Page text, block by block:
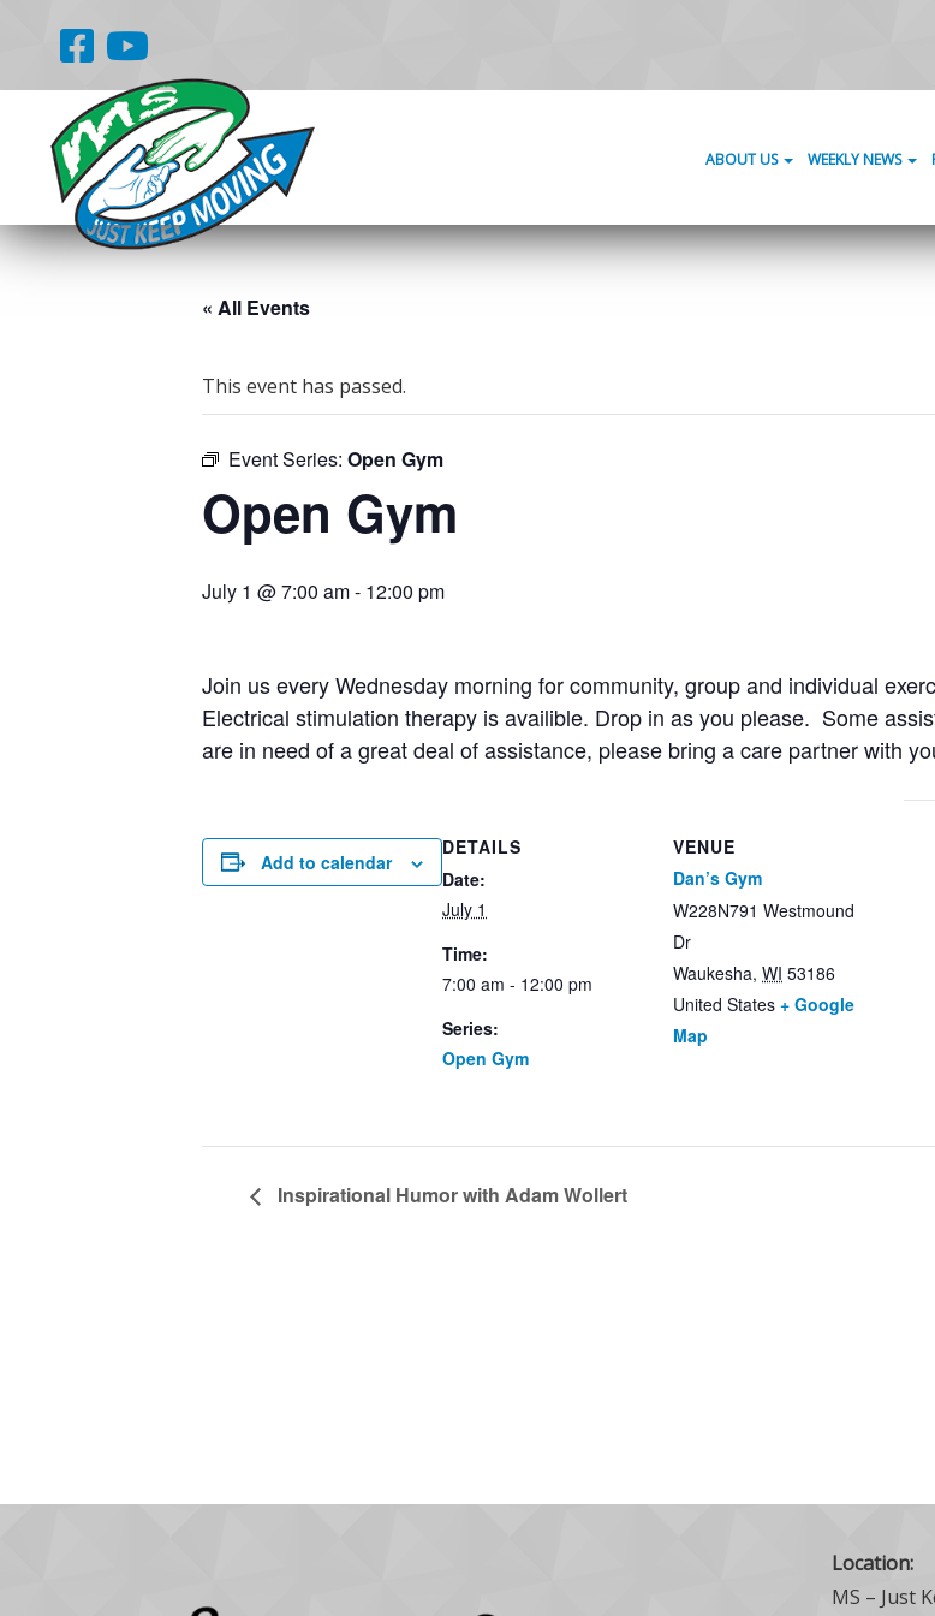
ABOUT US WEEKLY NEWS
« All Events
This event has passed.
Event Series: Open Gym
Open Gym
July 1 @ 7:00 am- 12:00 pm
Join us every Wednesday morning for community, group and individual
Electrical stimulation therapy is availible. Drop in as you please. Some
are in need of a great deal of assistance, please bring a care partner with
Add to calendar
DETAILS
Date:
July 1
Time:
7:00 am - 12:00 pm
Series:
Open Gym
VENUE
Dan’s Gym
W228N791 Westmound
Dr
Waukesha, WI 53186
United States + Google
Map
Inspirational Humor with Adam Wollert
Location:
MS – Just